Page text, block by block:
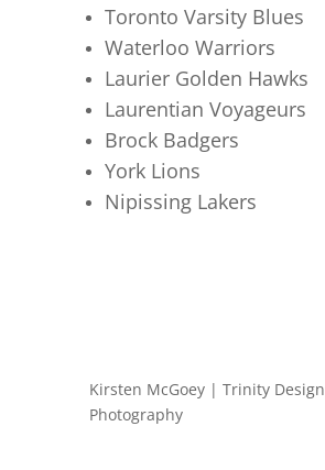
Toronto Varsity Blues
Waterloo Warriors
Laurier Golden Hawks
Laurentian Voyageurs
Brock Badgers
York Lions
Nipissing Lakers
Kirsten McGoey | Trinity Design
Photography